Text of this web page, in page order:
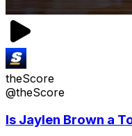
theScore
@theScore
Is Jaylen Brown a